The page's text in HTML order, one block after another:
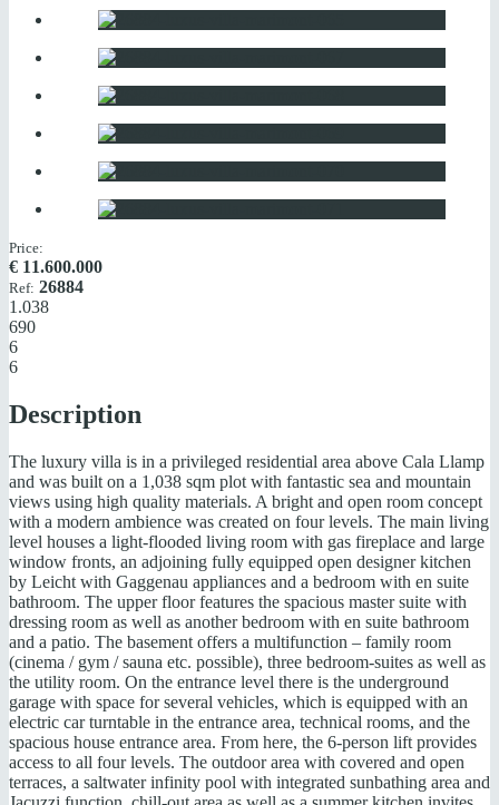
Price:
€ 11.600.000
Ref: 26884
1.038
690
6
6
Description
The luxury villa is in a privileged residential area above Cala Llamp
and was built on a 1,038 sqm plot with fantastic sea and mountain
views using high quality materials. A bright and open room concept
with a modern ambience was created on four levels. The main living
level houses a light-flooded living room with gas fireplace and large
window fronts, an adjoining fully equipped open designer kitchen
by Leicht with Gaggenau appliances and a bedroom with en suite
bathroom. The upper floor features the spacious master suite with
dressing room as well as another bedroom with en suite bathroom
and a patio. The basement offers a multifunction – family room
(cinema / gym / sauna etc. possible), three bedroom-suites as well as
the utility room. On the entrance level there is the underground
garage with space for several vehicles, which is equipped with an
electric car turntable in the entrance area, technical rooms, and the
spacious house entrance area. From here, the 6-person lift provides
access to all four levels. The outdoor area with covered and open
terraces, a saltwater infinity pool with integrated sunbathing area and